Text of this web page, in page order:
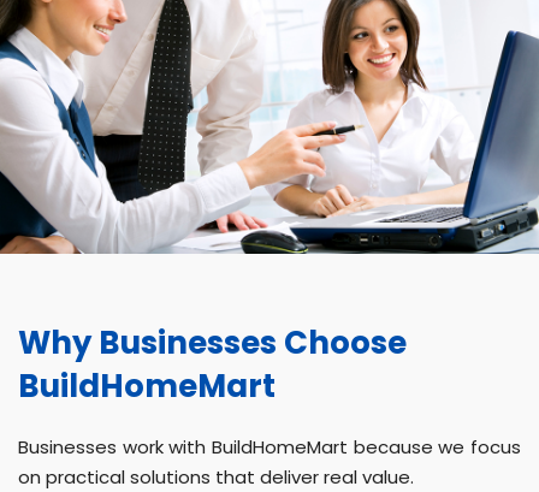
Why Businesses Choose
BuildHomeMart
Businesses work with BuildHomeMart because we focus
on practical solutions that deliver real value.